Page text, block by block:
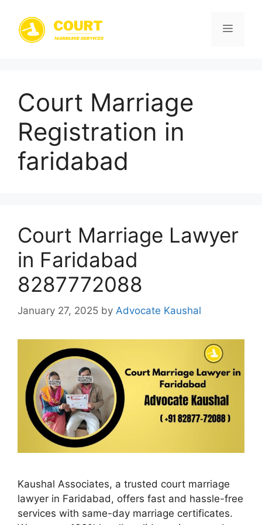
content
Menu
Court Marriage
Registration in
faridabad
Court Marriage Lawyer
in Faridabad
8287772088
January 27, 2025 by Advocate Kaushal
Kaushal Associates, a trusted court marriage
lawyer in Faridabad, offers fast and hassle-free
services with same-day marriage certificates.